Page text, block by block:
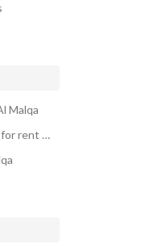
Malqa
Furnished 4 Bedroom Apartments for rent in Al Malqa